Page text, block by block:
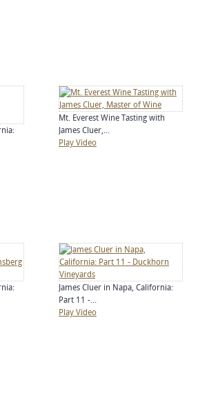
Mt. Everest Wine Tasting with
James Cluer,...
Play Video
James Cluer in Napa, California:
Part 11 -...
Play Video